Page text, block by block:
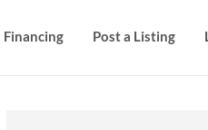
Financing Post a Listing
Financing Post a Listing